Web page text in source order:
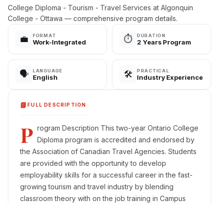
College Diploma - Tourism - Travel Services at Algonquin
College - Ottawa — comprehensive program details.
💼 FORMAT
Work-Integrated ⏱️ DURATION
2 Years Program
🗣️ LANGUAGE
English 🛠️ PRACTICAL
Industry Experience
📘FULL DESCRIPTION
P rogram Description This two-year Ontario College
Diploma program is accredited and endorsed by
the Association of Canadian Travel Agencies. Students
are provided with the opportunity to develop
employability skills for a successful career in the fast-
growing tourism and travel industry by blending
classroom theory with on the job training in Campus